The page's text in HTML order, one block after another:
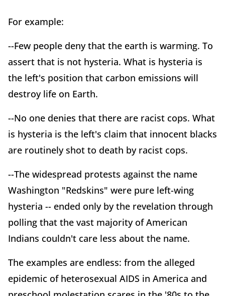
For example:
--Few people deny that the earth is warming. To
assert that is not hysteria. What is hysteria is
the left's position that carbon emissions will
destroy life on Earth.
--No one denies that there are racist cops. What
is hysteria is the left's claim that innocent blacks
are routinely shot to death by racist cops.
--The widespread protests against the name
Washington "Redskins" were pure left-wing
hysteria -- ended only by the revelation through
polling that the vast majority of American
Indians couldn't care less about the name.
The examples are endless: from the alleged
epidemic of heterosexual AIDS in America and